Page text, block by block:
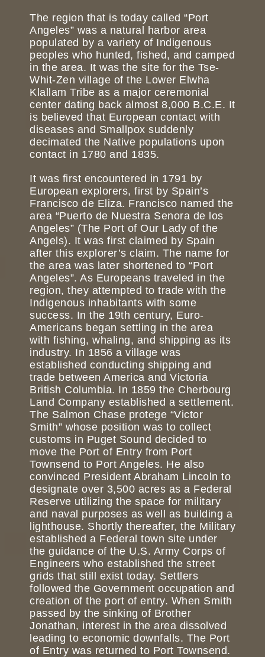
The region that is today called “Port
Angeles” was a natural harbor area
populated by a variety of Indigenous
peoples who hunted, fished, and camped
in the area. It was the site for the Tse-
Whit-Zen village of the Lower Elwha
Klallam Tribe as a major ceremonial
center dating back almost 8,000 B.C.E. It
is believed that European contact with
diseases and Smallpox suddenly
decimated the Native populations upon
contact in 1780 and 1835.
It was first encountered in 1791 by
European explorers, first by Spain’s
Francisco de Eliza. Francisco named the
area “Puerto de Nuestra Senora de los
Angeles” (The Port of Our Lady of the
Angels). It was first claimed by Spain
after this explorer’s claim. The name for
the area was later shortened to “Port
Angeles”. As Europeans traveled in the
region, they attempted to trade with the
Indigenous inhabitants with some
success. In the 19th century, Euro-
Americans began settling in the area
with fishing, whaling, and shipping as its
industry. In 1856 a village was
established conducting shipping and
trade between America and Victoria
British Columbia. In 1859 the Cherbourg
Land Company established a settlement.
The Salmon Chase protege “Victor
Smith” whose position was to collect
customs in Puget Sound decided to
move the Port of Entry from Port
Townsend to Port Angeles. He also
convinced President Abraham Lincoln to
designate over 3,500 acres as a Federal
Reserve utilizing the space for military
and naval purposes as well as building a
lighthouse. Shortly thereafter, the Military
established a Federal town site under
the guidance of the U.S. Army Corps of
Engineers who established the street
grids that still exist today. Settlers
followed the Government occupation and
creation of the port of entry. When Smith
passed by the sinking of Brother
Jonathan, interest in the area dissolved
leading to economic downfalls. The Port
of Entry was returned to Port Townsend.